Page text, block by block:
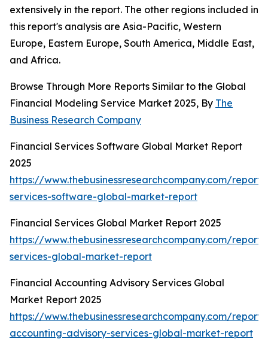
extensively in the report. The other regions included in
this report's analysis are Asia-Pacific, Western
Europe, Eastern Europe, South America, Middle East,
and Africa.
Browse Through More Reports Similar to the Global
Financial Modeling Service Market 2025, By The
Business Research Company
Financial Services Software Global Market Report
2025
https://www.thebusinessresearchcompany.com/
services-software-global-market-report
Financial Services Global Market Report 2025
https://www.thebusinessresearchcompany.com/
services-global-market-report
Financial Accounting Advisory Services Global
Market Report 2025
https://www.thebusinessresearchcompany.com/
accounting-advisory-services-global-market-report